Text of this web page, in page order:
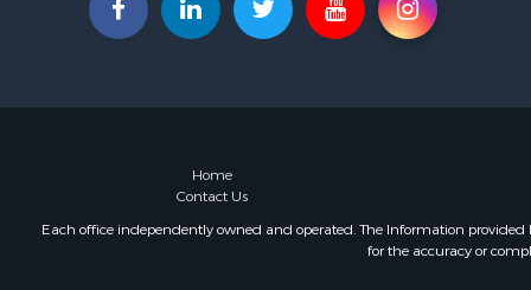
Fishing for
Riverfront
Farms for
Historic
Mountain
Lakefront
Home
Contact Us
Each office independently owned and operated. The Information provided
for the accuracy or